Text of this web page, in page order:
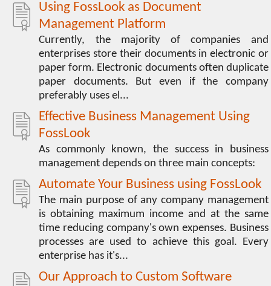
Using FossLook as Document
Management Platform
Currently, the majority of companies and
enterprises store their documents in electronic or
paper form. Electronic documents often duplicate
paper documents. But even if the company
preferably uses el...
Effective Business Management Using
FossLook
As commonly known, the success in business
management depends on three main concepts:
Automate Your Business using FossLook
The main purpose of any company management
is obtaining maximum income and at the same
time reducing company's own expenses. Business
processes are used to achieve this goal. Every
enterprise has it's...
Our Approach to Custom Software